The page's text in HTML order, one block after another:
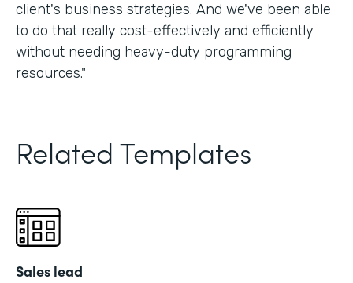
client's business strategies. And we've been able
to do that really cost-effectively and efficiently
without needing heavy-duty programming
resources."
Related Templates
Sales lead